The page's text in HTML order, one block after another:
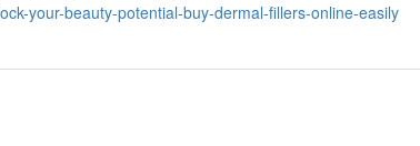
your-beauty-potential-buy-dermal-fillers-online-easily